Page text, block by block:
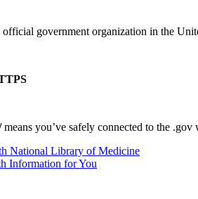
government organization in the
means you’ve safely connected to the
National Library of Medicine